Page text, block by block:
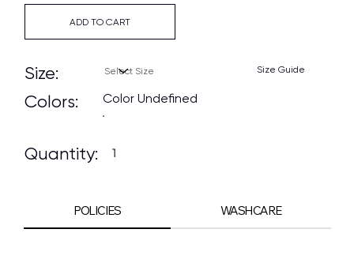
ADD TO CART
Size:
Colors:
Quantity:
Size Guide
Color Undefined
POLICIES WASHCARE